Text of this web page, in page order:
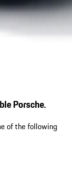
Porsche.
of the following